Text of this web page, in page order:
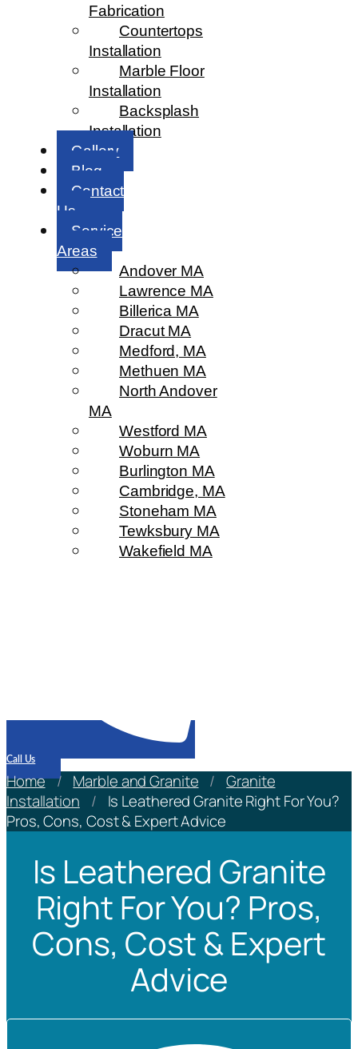
Fabrication
Countertops
Installation
Marble Floor
Installation
Backsplash
Installation
Gallery
Blog
Contact
Us
Service
Areas
Andover MA
Lawrence MA
Billerica MA
Dracut MA
Medford, MA
Methuen MA
North Andover
MA
Westford MA
Woburn MA
Burlington MA
Cambridge, MA
Stoneham MA
Tewksbury MA
Wakefield MA
Call Us
Home / Marble and Granite / Granite
Installation
/
Is Leathered Granite Right For You?
Pros, Cons, Cost & Expert Advice
Is Leathered Granite
Right For You? Pros,
Cons, Cost & Expert
Advice